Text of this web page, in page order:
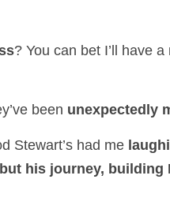
? You can bet I’ll have
been unexpectedly
Stewart’s had me
his journey, building